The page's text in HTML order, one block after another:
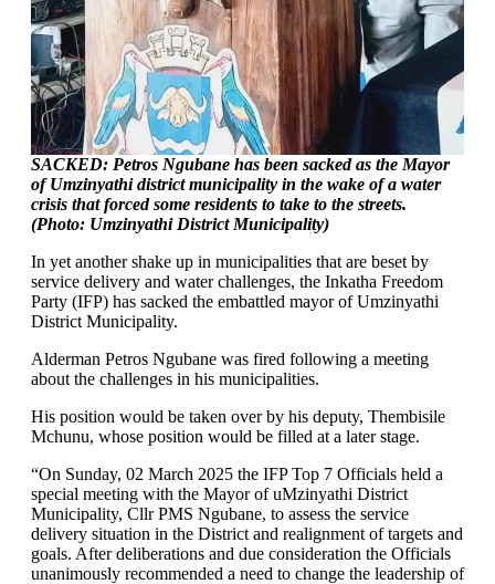
SACKED: Petros Ngubane has been sacked as the Mayor
of Umzinyathi district municipality in the wake of a water
crisis that forced some residents to take to the streets.
(Photo: Umzinyathi District Municipality)
In yet another shake up in municipalities that are beset by
service delivery and water challenges, the Inkatha Freedom
Party (IFP) has sacked the embattled mayor of Umzinyathi
District Municipality.
Alderman Petros Ngubane was fired following a meeting
about the challenges in his municipalities.
His position would be taken over by his deputy, Thembisile
Mchunu, whose position would be filled at a later stage.
“On Sunday, 02 March 2025 the IFP Top 7 Officials held a
special meeting with the Mayor of uMzinyathi District
Municipality, Cllr PMS Ngubane, to assess the service
delivery situation in the District and realignment of targets and
goals. After deliberations and due consideration the Officials
unanimously recommended a need to change the leadership of